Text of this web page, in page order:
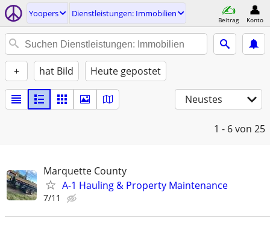
Yoopers Dienstleistungen: Immobilien
Beitrag Konto
+ hat Bild Heute gepostet
Neustes
1 - 6von 25
Marquette County
A-1 Hauling & Property Maintenance
7/11